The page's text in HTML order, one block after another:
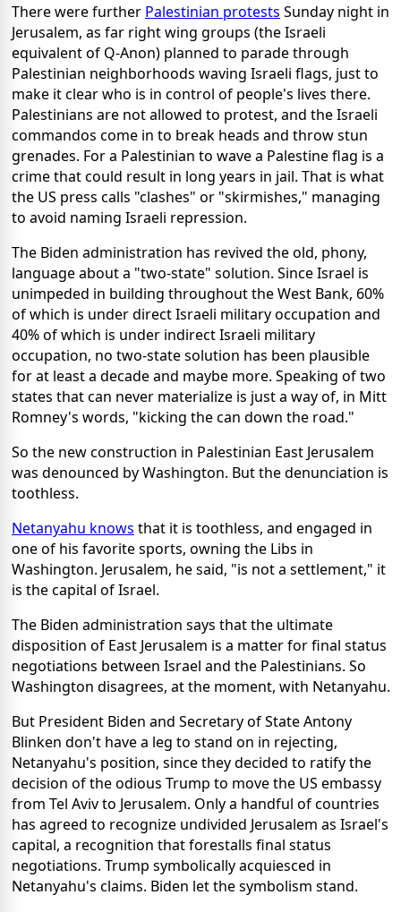
There were further Palestinian protests Sunday night in
Jerusalem, as far right wing groups (the Israeli
equivalent of Q-Anon) planned to parade through
Palestinian neighborhoods waving Israeli flags, just to
make it clear who is in control of people's lives there.
Palestinians are not allowed to protest, and the Israeli
commandos come in to break heads and throw stun
grenades. For a Palestinian to wave a Palestine flag is a
crime that could result in long years in jail. That is what
the US press calls "clashes" or "skirmishes," managing
to avoid naming Israeli repression.
The Biden administration has revived the old, phony,
language about a "two-state" solution. Since Israel is
unimpeded in building throughout the West Bank, 60%
of which is under direct Israeli military occupation and
40% of which is under indirect Israeli military
occupation, no two-state solution has been plausible
for at least a decade and maybe more. Speaking of two
states that can never materialize is just a way of, in Mitt
Romney's words, "kicking the can down the road."
So the new construction in Palestinian East Jerusalem
was denounced by Washington. But the denunciation is
toothless.
Netanyahu knows that it is toothless, and engaged in
one of his favorite sports, owning the Libs in
Washington. Jerusalem, he said, "is not a settlement," it
is the capital of Israel.
The Biden administration says that the ultimate
disposition of East Jerusalem is a matter for final status
negotiations between Israel and the Palestinians. So
Washington disagrees, at the moment, with Netanyahu.
But President Biden and Secretary of State Antony
Blinken don't have a leg to stand on in rejecting,
Netanyahu's position, since they decided to ratify the
decision of the odious Trump to move the US embassy
from Tel Aviv to Jerusalem. Only a handful of countries
has agreed to recognize undivided Jerusalem as Israel's
capital, a recognition that forestalls final status
negotiations. Trump symbolically acquiesced in
Netanyahu's claims. Biden let the symbolism stand.